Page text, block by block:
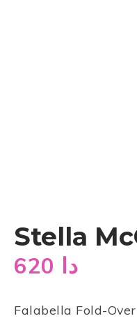
Stella
دا
Falabella Fold-